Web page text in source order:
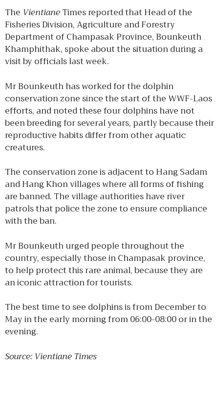
The VientianeTimes reported that Head of the
Fisheries Division, Agriculture and Forestry
Department of Champasak Province, Bounkeuth
Khamphithak, spoke about the situation during a
visit by officials last week.
Mr Bounkeuth has worked for the dolphin
conservation zone since the start of the WWF-Laos
efforts, and noted these four dolphins have not
been breeding for several years, partly because their
reproductive habits differ from other aquatic
creatures.
The conservation zone is adjacent to Hang Sadam
and Hang Khon villages where all forms of fishing
are banned. The village authorities have river
patrols that police the zone to ensure compliance
with the ban.
Mr Bounkeuth urged people throughout the
country, especially those in Champasak province,
to help protect this rare animal, because they are
an iconic attraction for tourists.
The best time to see dolphins is from December to
May in the early morning from 06:00-08:00 or in the
evening.
Source: Vientiane Times